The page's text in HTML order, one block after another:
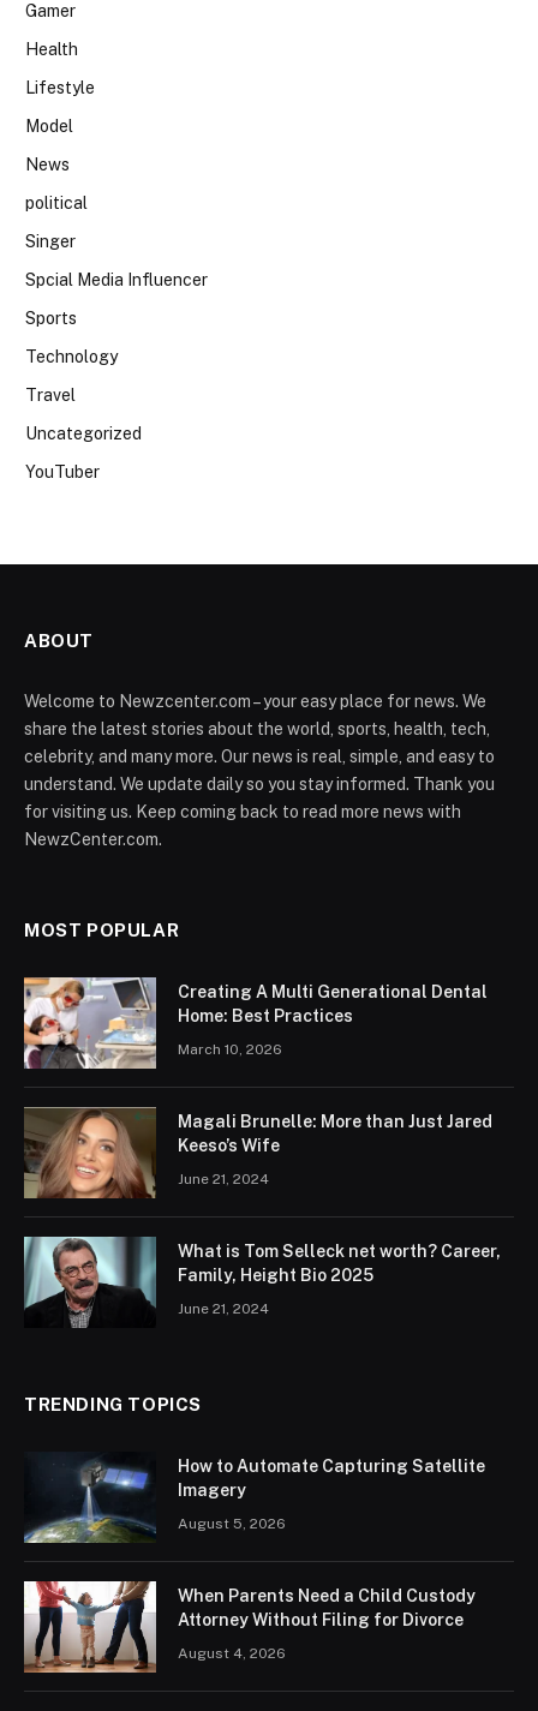
Gamer
Health
Lifestyle
Model
News
political
Singer
Spcial Media Influencer
Sports
Technology
Travel
Uncategorized
YouTuber
ABOUT
Welcome to Newzcenter.com – your easy place for news. We
share the latest stories about the world, sports, health, tech,
celebrity, and many more. Our news is real, simple, and easy to
understand. We update daily so you stay informed. Thank you
for visiting us. Keep coming back to read more news with
NewzCenter.com.
MOST POPULAR
Creating A Multi Generational Dental
Home: Best Practices
March 10, 2026
Magali Brunelle: More than Just Jared
Keeso’s Wife
June 21, 2024
What is Tom Selleck net worth? Career,
Family, Height Bio 2025
June 21, 2024
TRENDING TOPICS
How to Automate Capturing Satellite
Imagery
August 5, 2026
When Parents Need a Child Custody
Attorney Without Filing for Divorce
August 4, 2026